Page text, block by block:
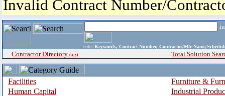
Invalid Contract Number/
enter Keywords, Contract Number, Contractor/Mfr
Contractor Directory (a-z) Total Solution
Facilities
Furniture &
Human Capital
Industrial